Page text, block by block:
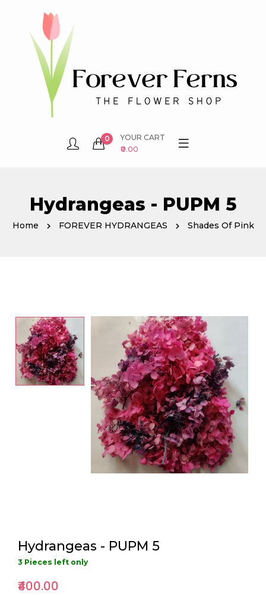
0
YOUR CART
₹0.00
Hydrangeas - PUPM 5
Home FOREVER HYDRANGEAS Shades Of Pink
Hydrangeas - PUPM 5
3 Pieces left only
₹400.00